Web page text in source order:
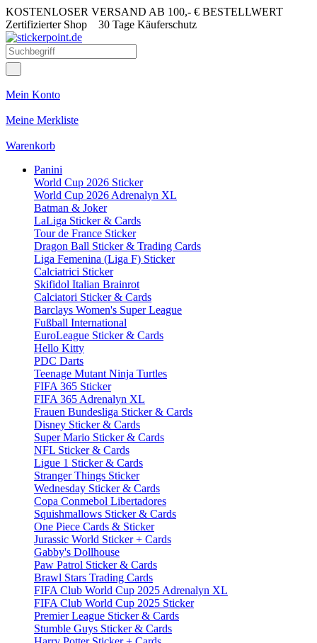
KOSTENLOSER VERSAND AB 100,- € BESTELLWERT
Zertifizierter Shop 30 Tage Käuferschutz
Mein Konto
Meine Merkliste
Warenkorb
Panini
World Cup 2026 Sticker
World Cup 2026 Adrenalyn XL
Batman & Joker
LaLiga Sticker & Cards
Tour de France Sticker
Dragon Ball Sticker & Trading Cards
Liga Femenina (Liga F) Sticker
Calciatrici Sticker
Skifidol Italian Brainrot
Calciatori Sticker & Cards
Barclays Women's Super League
Fußball International
EuroLeague Sticker & Cards
Hello Kitty
PDC Darts
Teenage Mutant Ninja Turtles
FIFA 365 Sticker
FIFA 365 Adrenalyn XL
Frauen Bundesliga Sticker & Cards
Disney Sticker & Cards
Super Mario Sticker & Cards
NFL Sticker & Cards
Ligue 1 Sticker & Cards
Stranger Things Sticker
Wednesday Sticker & Cards
Copa Conmebol Libertadores
Squishmallows Sticker & Cards
One Piece Cards & Sticker
Jurassic World Sticker + Cards
Gabby's Dollhouse
Paw Patrol Sticker & Cards
Brawl Stars Trading Cards
FIFA Club World Cup 2025 Adrenalyn XL
FIFA Club World Cup 2025 Sticker
Premier League Sticker & Cards
Stumble Guys Sticker & Cards